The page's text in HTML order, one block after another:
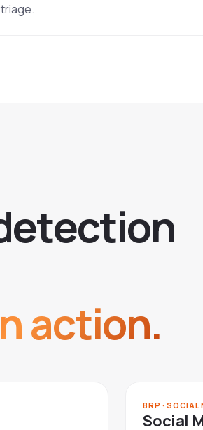
etection
action.
BRP · SOCIAL
Social